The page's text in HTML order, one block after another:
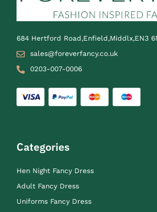
684 Hertford Road,Enfield,Middlx,EN3
sales@foreverfancy.co.uk
0203-007-0006
Categories
Hen Night Fancy Dress
Adult Fancy Dress
Uniforms Fancy Dress